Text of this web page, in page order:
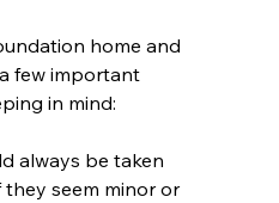
home and
few important
in mind:
always be taken
they seem minor or